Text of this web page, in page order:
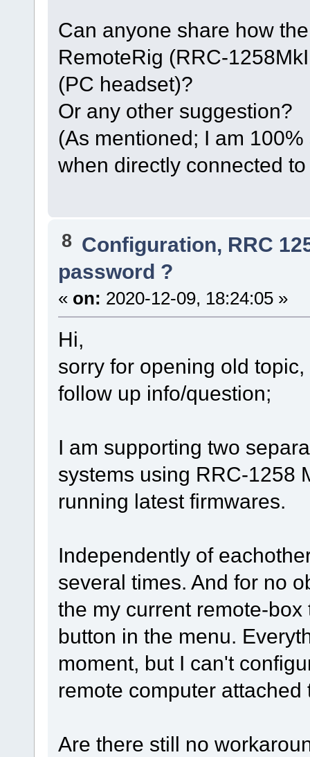
Can anyone share how
RemoteRig (RRC-
(PC headset)?
Or any other suggestion?
(As mentioned; I am
when directly connected
8 Configuration, RRC
password ?
« on: 2020-12-09, 18:24:05 »
Hi,
sorry for opening old
follow up info/question;
I am supporting two
systems using RRC-1258
running latest firmwares.
Independently of
several times. And for no
the my current remote-
button in the menu.
moment, but I can't
remote computer attached
Are there still no